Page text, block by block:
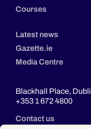
Courses
Latest news
Gazette.ie
Media Centre
Blackhall Place,
+353 1 672 4800
Contact us